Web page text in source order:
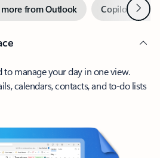
more from Outlook Copilot inNext
to manage your day in one view.
calendars, contacts, and to-do lists